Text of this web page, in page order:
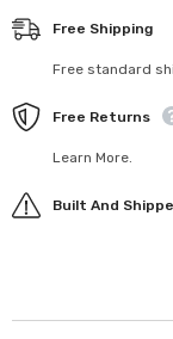
Free Shipping
Free standard
Free Returns
Learn More.
Built And